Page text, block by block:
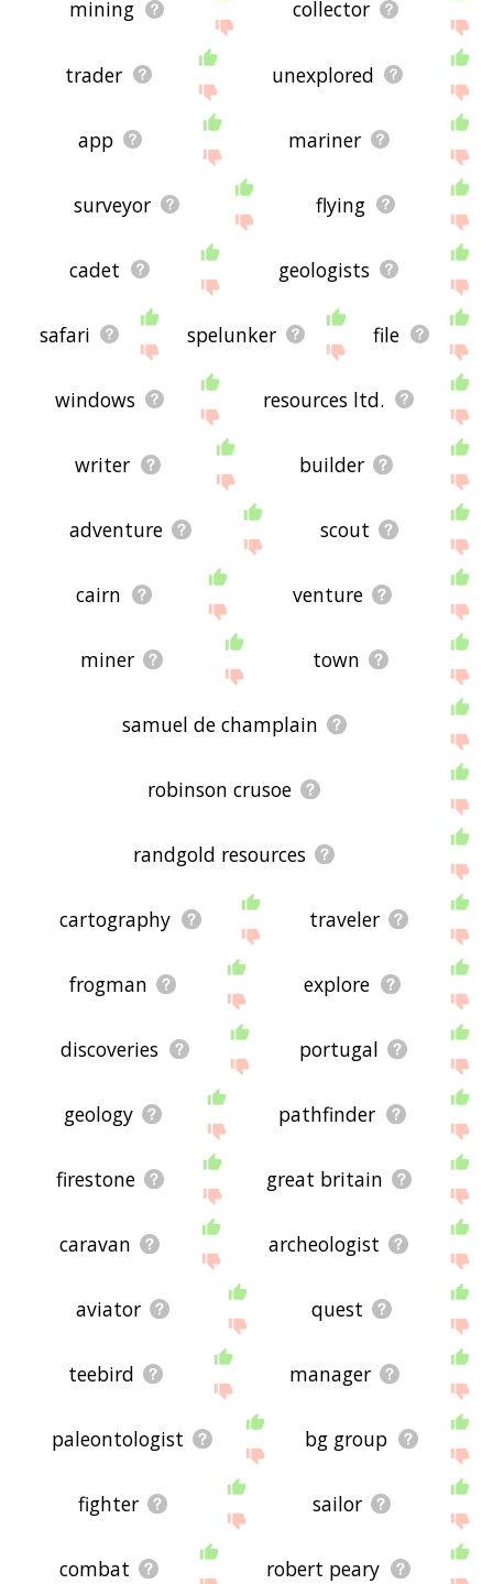
mining collector
trader unexplored
app mariner
surveyor flying
cadet geologists
safari spelunker file
windows resources ltd.
writer builder
adventure scout
cairn venture
miner town
samuel de champlain
robinson crusoe
randgold resources
cartography traveler
frogman explore
discoveries portugal
geology pathfinder
firestone great britain
caravan archeologist
aviator quest
teebird manager
paleontologist bg group
fighter sailor
combat robert peary